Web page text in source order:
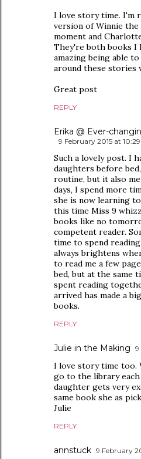
I love story time. I'm
version of Winnie
moment and
They're both books I
amazing being able
around these stories
Great post
REPLY
Erika @ Ever-
9 February 2015 at 10:29
Such a lovely post. I
daughters before
routine, but it also
days, I spend more
she is now learning
this time Miss 9
books like no
competent reader.
time to spend
always brightens
to read me a few
bed, but at the same
spent reading
arrived has made a
books.
REPLY
Julie in the Making 9
I love story time too.
go to the library
daughter gets very
same book she as
Julie
REPLY
annstuck 9 February